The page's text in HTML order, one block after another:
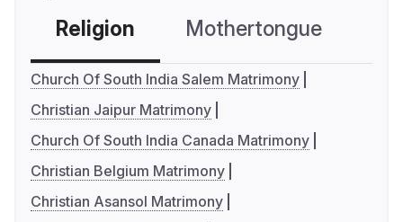
Religion Mothertongue
Church Of South India Salem Matrimony
Christian Jaipur Matrimony
Church Of South India Canada Matrimony
Christian Belgium Matrimony
Christian Asansol Matrimony